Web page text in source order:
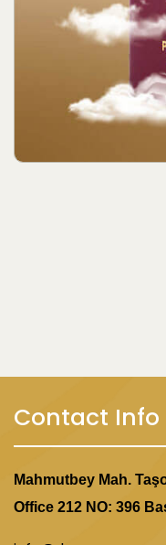
Contact Info
Mahmutbey Mah.
Office 212 NO: 396